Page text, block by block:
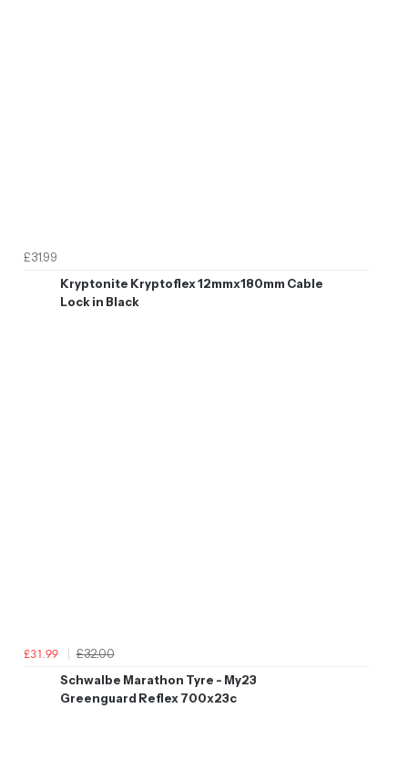
£31.99
Kryptonite Kryptoflex 12mmx180mm Cable
Lock in Black
£31.99
£32.00
Schwalbe Marathon Tyre - My23
Greenguard Reflex 700x23c